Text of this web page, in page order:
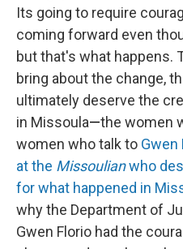
Its going to require
coming forward even
but that's what happens.
bring about the change,
ultimately deserve the
in Missoula—the women
women who talk to Gwen
at the Missoulianwho
for what happened in
why the Department of
Gwen Florio had the